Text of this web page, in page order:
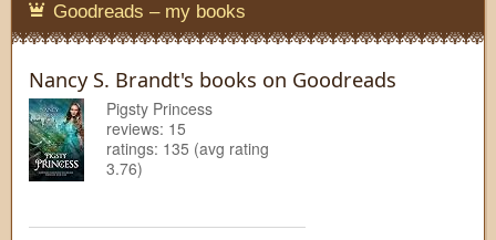
Goodreads – my books
Nancy S. Brandt's books on Goodreads
Pigsty Princess
reviews: 15
ratings: 135 (avg rating
3.76)